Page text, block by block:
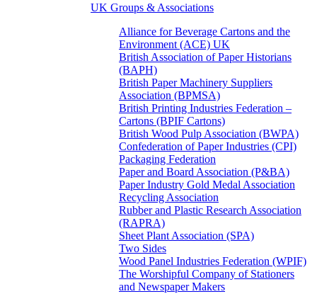
UK Groups & Associations
Alliance for Beverage Cartons and the
Environment (ACE) UK
British Association of Paper Historians
(BAPH)
British Paper Machinery Suppliers
Association (BPMSA)
British Printing Industries Federation –
Cartons (BPIF Cartons)
British Wood Pulp Association (BWPA)
Confederation of Paper Industries (CPI)
Packaging Federation
Paper and Board Association (P&BA)
Paper Industry Gold Medal Association
Recycling Association
Rubber and Plastic Research Association
(RAPRA)
Sheet Plant Association (SPA)
Two Sides
Wood Panel Industries Federation (WPIF)
The Worshipful Company of Stationers
and Newspaper Makers